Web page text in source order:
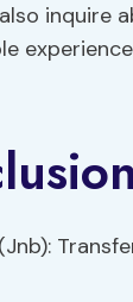
inquire